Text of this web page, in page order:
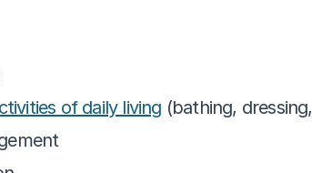
of daily living (bathing,